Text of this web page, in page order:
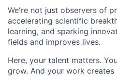
We're not just observers of
accelerating scientific
learning, and sparking
fields and improves lives.
Here, your talent matters.
grow. And your work